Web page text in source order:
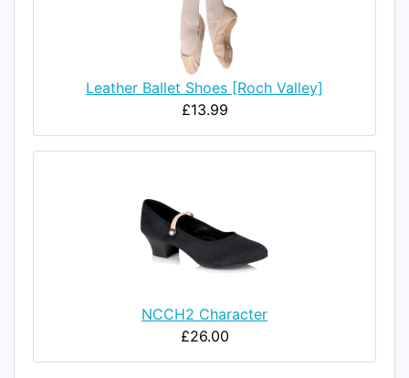
Leather Ballet Shoes [Roch Valley]
£13.99
NCCH2 Character
£26.00